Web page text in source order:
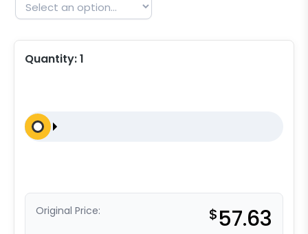
Quantity:1
Original Price: $57.63